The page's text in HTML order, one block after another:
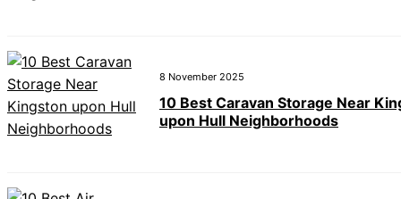
8 November 2025
10 Best Caravan Storage Near
upon Hull Neighborhoods